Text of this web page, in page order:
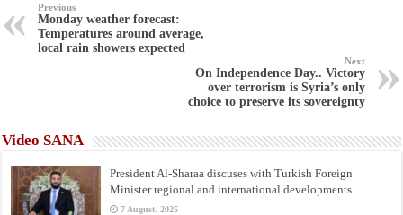
Previous
Monday weather forecast:
Temperatures around average,
local rain showers expected
Next
On Independence Day.. Victory
over terrorism is Syria’s only
choice to preserve its sovereignty
Video SANA
President Al-Sharaa discuses with Turkish Foreign
Minister regional and international developments
7 August، 2025